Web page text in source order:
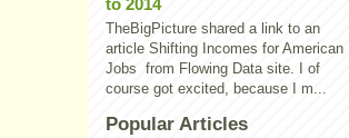
to 2014
TheBigPicture shared a link to an
article Shifting Incomes for American
Jobs from Flowing Data site. I of
course got excited, because I m...
Popular Articles